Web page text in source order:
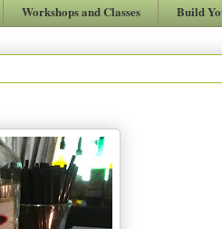
Workshops and Classes Build